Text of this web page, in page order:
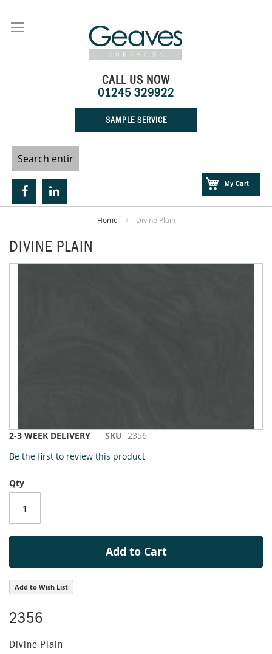
Content
My Cart
CALL US NOW
01245 329922
SAMPLE SERVICE
Home Divine Plain
DIVINE PLAIN
Skip
Skip
the
of
the
images
2-3 WEEK DELIVERY SKU 2356
Be the first to review this product
Qty
Add to Cart
Add to Wish List
2356
Divine Plain